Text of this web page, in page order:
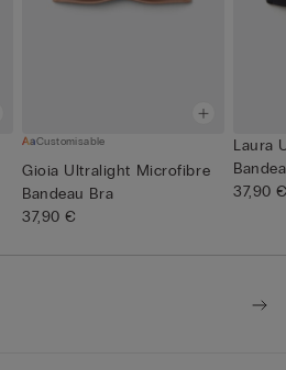
Customisable
Gioia Ultralight Microfibre
Bandeau Bra
37,90 €
Laura
37,90